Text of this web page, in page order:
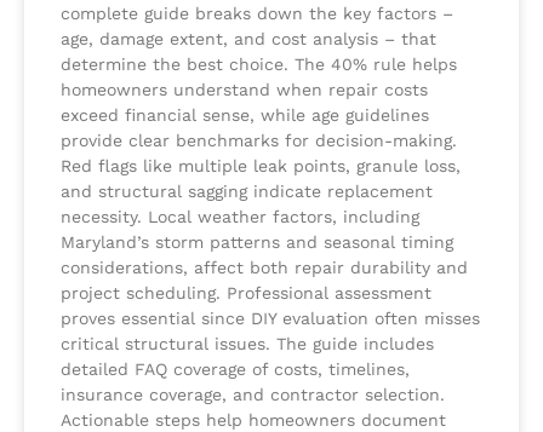
complete guide breaks down the key factors –
age, damage extent, and cost analysis – that
determine the best choice. The 40% rule helps
homeowners understand when repair costs
exceed financial sense, while age guidelines
provide clear benchmarks for decision-making.
Red flags like multiple leak points, granule loss,
and structural sagging indicate replacement
necessity. Local weather factors, including
Maryland’s storm patterns and seasonal timing
considerations, affect both repair durability and
project scheduling. Professional assessment
proves essential since DIY evaluation often misses
critical structural issues. The guide includes
detailed FAQ coverage of costs, timelines,
insurance coverage, and contractor selection.
Actionable steps help homeowners document